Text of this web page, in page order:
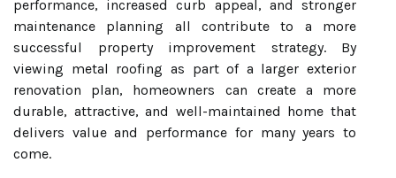
performance, increased curb appeal, and stronger
maintenance planning all contribute to a more
successful property improvement strategy. By
viewing metal roofing as part of a larger exterior
renovation plan, homeowners can create a more
durable, attractive, and well-maintained home that
delivers value and performance for many years to
come.